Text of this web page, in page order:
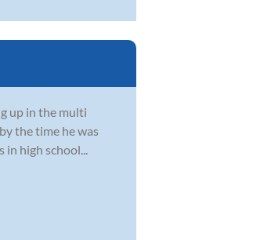
up in the multi
the time he was
high school...